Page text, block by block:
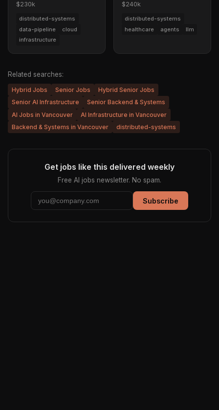
$230k
distributed-systems
data-pipeline
cloud
infrastructure
$240k
distributed-systems
healthcare
agents llm
Related searches:
Hybrid Jobs Senior Jobs
Hybrid Senior Jobs
Senior AI Infrastructure
Senior Backend & Systems
AI Jobs in Vancouver
AI Infrastructure in Vancouver
Backend & Systems in Vancouver
distributed-systems
Get jobs like this delivered weekly
Free AI jobs newsletter. No spam.
Subscribe